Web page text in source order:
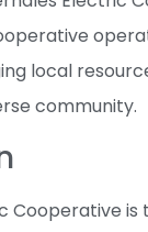
local
community.
Cooperative